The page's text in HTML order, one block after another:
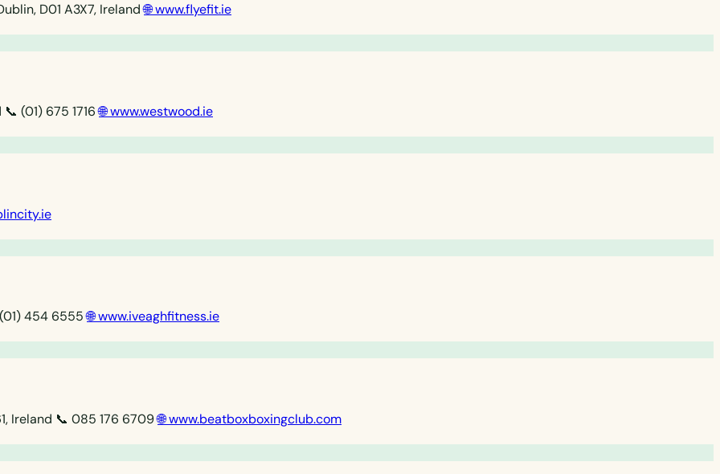
D01 A3X7, Ireland 🌐 www.flyefit.ie
📞 (01) 675 1716 🌐 www.westwood.ie
454 6555 🌐 www.iveaghfitness.ie
Ireland 📞 085 176 6709🌐 www.beatboxboxingclub.com